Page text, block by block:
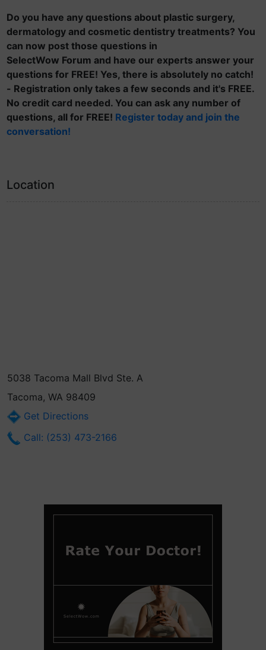
Do you have any questions about plastic surgery,
dermatology and cosmetic dentistry treatments? You
can now post those questions in
SelectWow Forum and have our experts answer your
questions for FREE! Yes, there is absolutely no catch!
- Registration only takes a few seconds and it's FREE.
No credit card needed. You can ask any number of
questions, all for FREE! Register today and join the
conversation!
Location
5038 Tacoma Mall Blvd Ste. A
Tacoma, WA 98409
Get Directions
Call: (253) 473-2166